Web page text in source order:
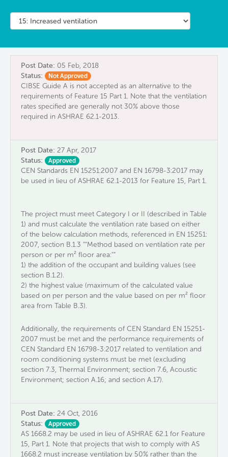
Post Date: 05 Feb, 2018
Status:
Not Approved
CIBSE Guide A is not accepted as an alternative to the
requirements of Feature 15 Part 1. Note that the ventilation
rates specified are generally not 30% above those
required in ASHRAE 62.1-2013.
Post Date: 27 Apr, 2017
Status:
Approved
CEN Standards EN 15251:2007 and EN 16798-3:2017 may
be used in lieu of ASHRAE 62.1-2013 for Feature 15, Part 1.
The project must meet Category I ​or II​ (described in Table
1)​ and must calculate the ventilation rate based on ​either
of the below calculation methods​,​ referenced in EN 15251:
2007​, ​section B.1.3​ ""Method based on ventilation rate per
person or per m² floor area​:"" ​
​1​) the addition of the ​occupant and building ​values ​(see
section B.1.2).
2​) the highest value (maximum of the calculated value
based on per person and the value based on per m² floor
area from Table B.3).
​Additionally, the requirements of CEN Standard EN 15251-
2007 must be met and the performance requirements of
CEN Standard EN 16798-3:2017 related to ventilation and
room conditioning systems must be met (excluding
section 7.3, Thermal Environment; section 7.6, Acoustic
Environment; section A.16; and section A.17).
Post Date: 24 Oct, 2016
Status:
Approved
AS 1668.2 may be used in lieu of ASHRAE 62.1 for Feature
15, Part 1. Note that projects that wish to comply with AS
1668.2 must increase ventilation by 50% rather than the